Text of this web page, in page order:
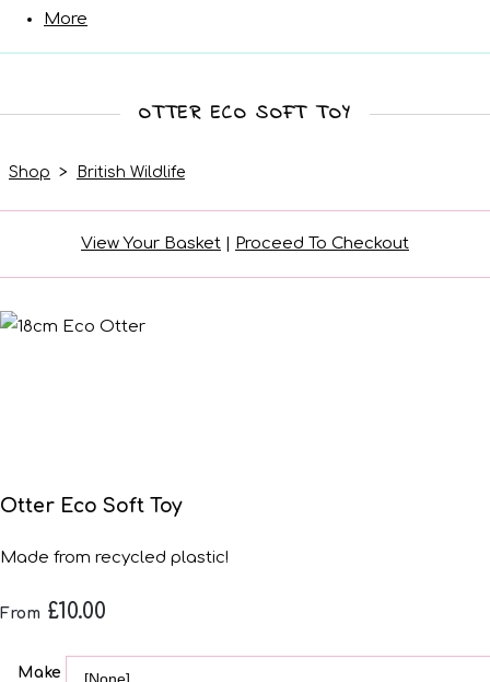
More
OTTER ECO SOFT TOY
Shop > British Wildlife
View Your Basket | Proceed To Checkout
Otter Eco Soft Toy
Made from recycled plastic!
From £10.00
Make